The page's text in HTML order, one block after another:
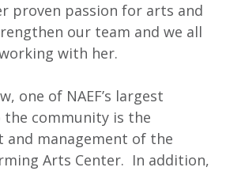
proven passion for arts and
our team and we all
with her.
one of NAEF’s largest
community is the
management of the
Arts Center. In addition,